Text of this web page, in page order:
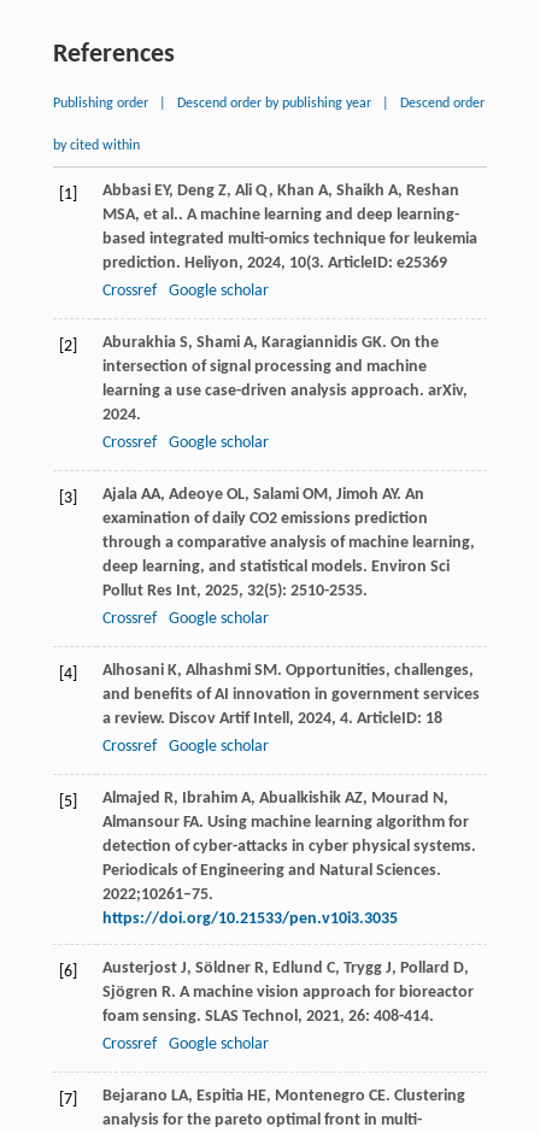
References
Publishing order Descend order by publishing year Descend order
by cited within
[1] Abbasi EY, Deng Z, Ali Q, Khan A, Shaikh A, Reshan
MSA, et al.. A machine learning and deep learning-
based integrated multi-omics technique for leukemia
prediction. Heliyon, 2024, 10(3. ArticleID: e25369
Crossref
Google scholar
[2] Aburakhia S, Shami A, Karagiannidis GK. On the
intersection of signal processing and machine
learning a use case-driven analysis approach. arXiv,
2024.
Crossref
Google scholar
[3] Ajala AA, Adeoye OL, Salami OM , Jimoh AY. An
examination of daily CO2 emissions prediction
through a comparative analysis of machine learning,
deep learning, and statistical models. Environ Sci
Pollut Res Int, 2025, 32(5): 2510-2535.
Crossref
Google scholar
[4] Alhosani K, Alhashmi SM . Opportunities, challenges,
and benefits of AI innovation in government services
a review. Discov Artif Intell , 2024, 4. ArticleID: 18
Crossref
Google scholar
[5]
Almajed R, Ibrahim A, Abualkishik AZ, Mourad N,
Almansour FA. Using machine learning algorithm for
detection of cyber-attacks in cyber physical systems.
Periodicals of Engineering and Natural Sciences.
2022;10261–75.
https://doi.org/10.21533/pen.v10i3.3035
[6] Austerjost J, Söldner R, Edlund C, Trygg J, Pollard D,
Sjögren R. A machine vision approach for bioreactor
foam sensing. SLAS Technol , 2021, 26: 408-414.
Crossref
Google scholar
[7] Bejarano LA, Espitia HE, Montenegro CE. Clustering
analysis for the pareto optimal front in multi-